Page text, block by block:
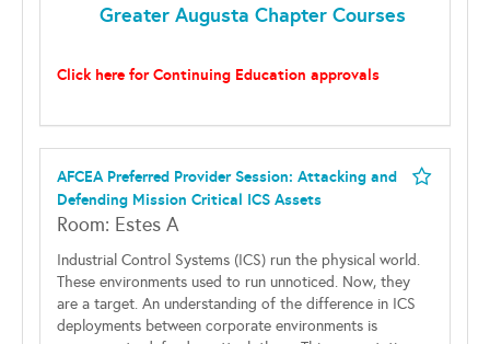
Greater Augusta Chapter Courses
Click here for Continuing Education approvals
AFCEA Preferred Provider Session: Attacking and
Defending Mission Critical ICS Assets
Room: Estes A
Industrial Control Systems (ICS) run the physical world.
These environments used to run unnoticed. Now, they
are a target. An understanding of the difference in ICS
deployments between corporate environments is